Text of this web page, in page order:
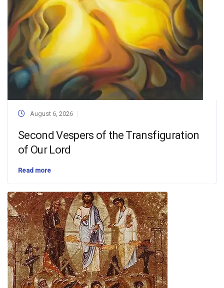
August 6, 2026
Second Vespers of the Transfiguration
of Our Lord
Read more